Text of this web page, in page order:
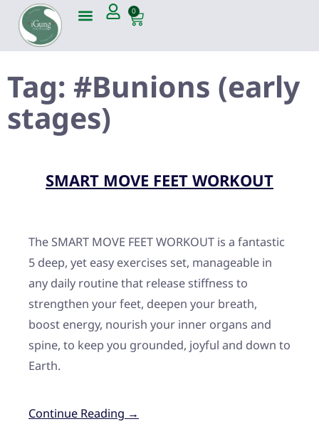
0
Tag: #Bunions (early
stages)
SMART MOVE FEET WORKOUT
The SMART MOVE FEET WORKOUT is a fantastic
5 deep, yet easy exercises set, manageable in
any daily routine that release stiffness to
strengthen your feet, deepen your breath,
boost energy, nourish your inner organs and
spine, to keep you grounded, joyful and down to
Earth.
Continue Reading →